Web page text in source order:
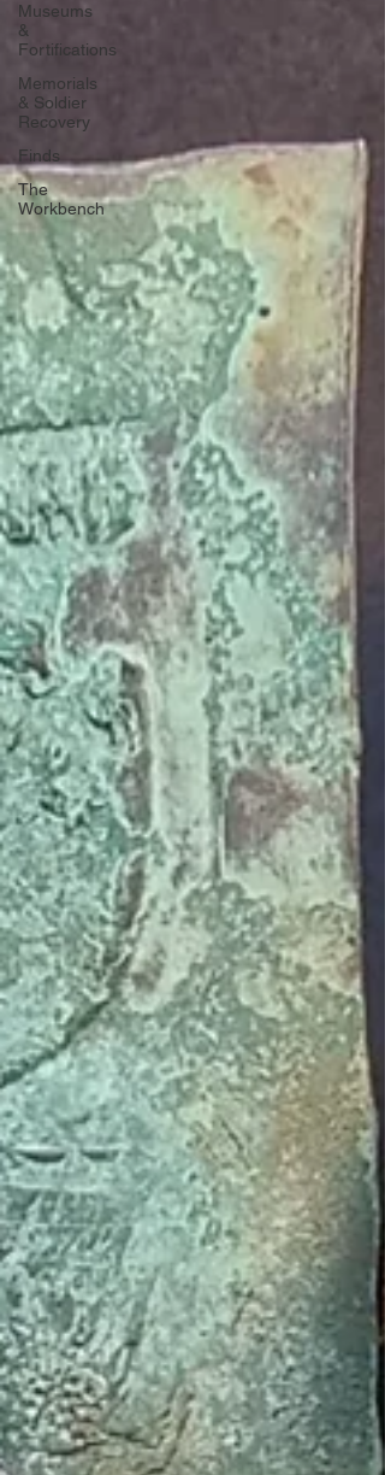
Museums
&
Fortifications
Memorials
& Soldier
Recovery
Finds
The
Workbench